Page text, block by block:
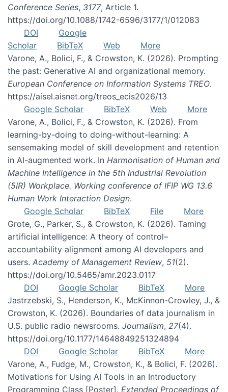
Conference Series, 3177, Article 1.
https://doi.org/10.1088/1742-6596/3177/1/012083
DOI
Google
Scholar
BibTeX Web
More
Varone, A., Bolici, F., & Crowston, K. (2026). Prompting
the past: Generative AI and organizational memory.
European Conference on Information Systems TREO.
https://aisel.aisnet.org/treos_ecis2026/13
Google Scholar
BibTeX Web
More
Varone, A., Bolici, F., & Crowston, K. (2026). From
learning-by-doing to doing-without-learning: A
sensemaking model of skill development and retention
in AI-augmented work. In Harmonisation of Human and
Machine Intelligence in the 5th Industrial Revolution
(5IR) Workplace. Working conference of IFIP WG 13.6
Human Work Interaction Design.
Google Scholar
BibTeX File
More
Grote, G., Parker, S., & Crowston, K. (2026). Taming
artificial intelligence: A theory of control–
accountability alignment among AI developers and
users. Academy of Management Review, 51(2).
https://doi.org/10.5465/amr.2023.0117
DOI
Google Scholar BibTeX
More
Jastrzebski, S., Henderson, K., McKinnon-Crowley, J., &
Crowston, K. (2026). Boundaries of data journalism in
U.S. public radio newsrooms. Journalism, 27(4).
https://doi.org/10.1177/14648849251324894
DOI
Google Scholar BibTeX
More
Varone, A., Fudge, M., Crowston, K., & Bolici, F. (2026).
Motivations for Using AI Tools in an Introductory
Programming Class [Poster]. Extended Proceedings of